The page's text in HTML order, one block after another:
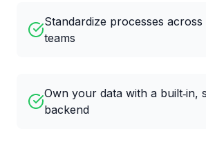
Standardize processes
teams
Own your data with a built‑in,
backend